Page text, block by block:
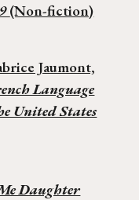
(Non-fiction)
Jaumont,
Language
United States
Daughter